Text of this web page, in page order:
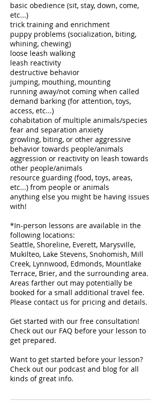
basic obedience (sit, stay, down, come,
etc...)
trick training and enrichment
puppy problems (socialization, biting,
whining, chewing)
loose leash walking
leash reactivity
destructive behavior
jumping, mouthing, mounting
running away/not coming when called
demand barking (for attention, toys,
access, etc...)
cohabitation of multiple animals/species
fear and separation anxiety
growling, biting, or other aggressive
behavior towards people/animals
aggression or reactivity on leash towards
other people/animals
resource guarding (food, toys, areas,
etc...) from people or animals
anything else you might be having issues
with! ​
*In-person lessons are available in the
following locations:
Seattle, Shoreline, Everett, Marysville,
Mukilteo, Lake Stevens, Snohomish, Mill
Creek, Lynnwood, Edmonds, Mountlake
Terrace, Brier, and the surrounding area.
Areas farther out may potentially be
booked for a small additional travel fee.
Please contact us for pricing and details.
Get started with our free consultation!
Check out our FAQ before your lesson to
get prepared.
Want to get started before your lesson?
Check out our podcast and blog for all
kinds of great info.